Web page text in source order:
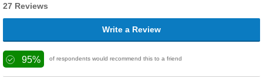
27 Reviews
Write a Review
95% of respondents would recommend this to a friend